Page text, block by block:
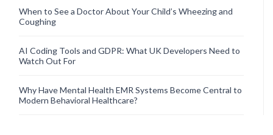
When to See a Doctor About Your Child’s Wheezing and
Coughing
AI Coding Tools and GDPR: What UK Developers Need to
Watch Out For
Why Have Mental Health EMR Systems Become Central to
Modern Behavioral Healthcare?